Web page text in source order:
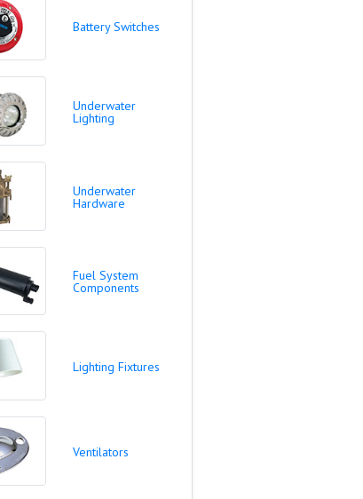
Battery Switches
Underwater
Lighting
Underwater
Hardware
Fuel System
Components
Lighting Fixtures
Ventilators